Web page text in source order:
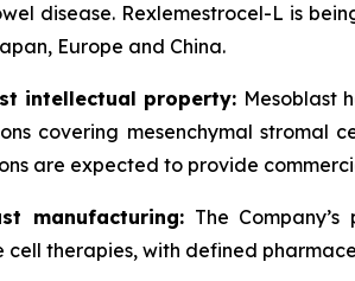
disease. Rexlemestrocel-L is
Europe and China.
intellectual property: Mesoblast
covering mesenchymal stromal
are expected to provide
manufacturing: The
cell therapies, with defined